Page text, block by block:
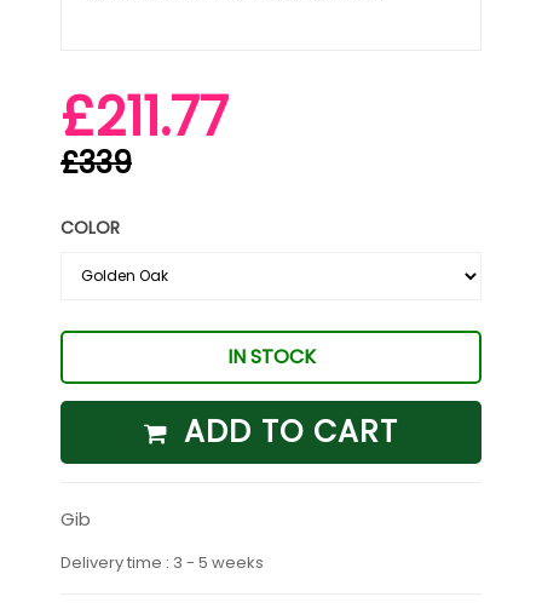
£211.77
£339
COLOR
IN STOCK
ADD TO CART
Gib
Delivery time : 3 - 5 weeks